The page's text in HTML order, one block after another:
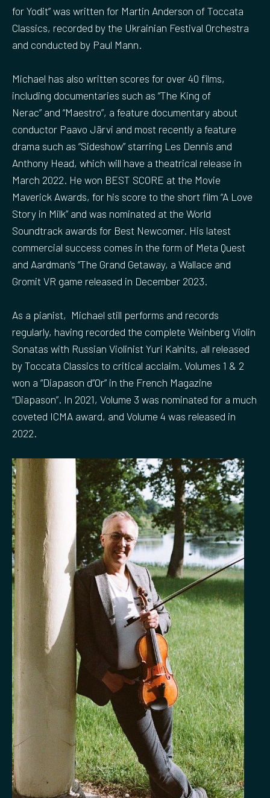
for Yodit” was written for Martin Anderson of Toccata
Classics, recorded by the Ukrainian Festival Orchestra
and conducted by Paul Mann.
Michael has also written scores for over 40 films,
including documentaries such as “The King of
Nerac” and “Maestro”, a feature documentary about
conductor Paavo Järvi and most recently a feature
drama such as “Sideshow” starring Les Dennis and
Anthony Head, which will have a theatrical release in
March 2022. He won BEST SCORE at the Movie
Maverick Awards, for his score to the short film “A Love
Story in Milk” and was nominated at the World
Soundtrack awards for Best Newcomer. His latest
commercial success comes in the form of Meta Quest
and Aardman’s “The Grand Getaway, a Wallace and
Gromit VR game released in December 2023.
As a pianist, Michael still performs and records
regularly, having recorded the complete Weinberg Violin
Sonatas with Russian Violinist Yuri Kalnits, all released
by Toccata Classics to critical acclaim. Volumes 1 & 2
won a “Diapason d”Or” in the French Magazine
“Diapason”. In 2021, Volume 3 was nominated for a much
coveted ICMA award, and Volume 4 was released in
2022.